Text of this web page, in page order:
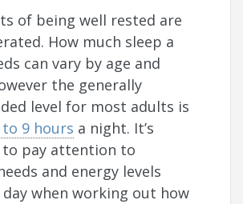
of being well rested are
How much sleep a
can vary by age and
the generally
level for most adults is
to 9 hours a night. It’s
pay attention to
and energy levels
when working out how